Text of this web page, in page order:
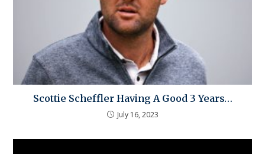
Scottie Scheffler Having A Good 3 Years…
July 16, 2023